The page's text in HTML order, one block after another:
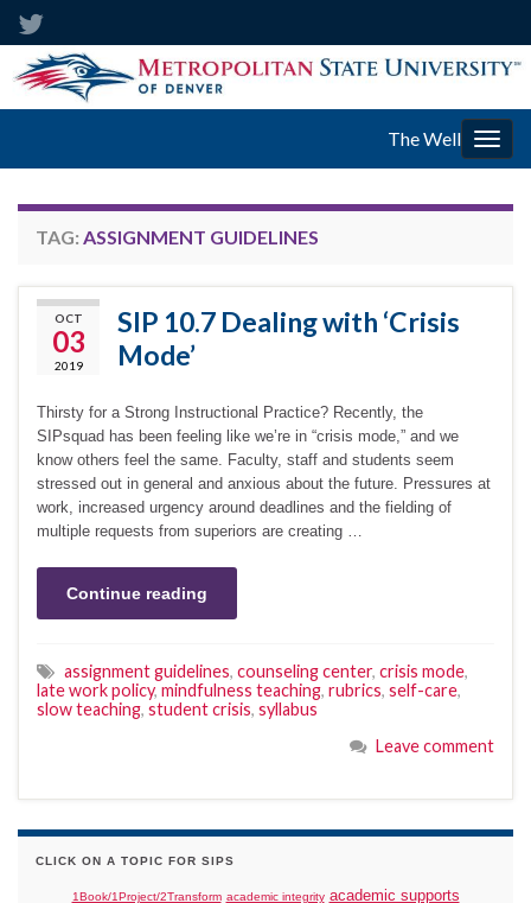
The Well
TAG: ASSIGNMENT GUIDELINES
OCT
03
2019
SIP 10.7 Dealing with ‘Crisis
Mode’
Thirsty for a Strong Instructional Practice? Recently, the
SIPsquad has been feeling like we’re in “crisis mode,” and we
know others feel the same. Faculty, staff and students seem
stressed out in general and anxious about the future. Pressures at
work, increased urgency around deadlines and the fielding of
multiple requests from superiors are creating …
Continue reading
assignment guidelines, counseling center, crisis mode,
late work policy, mindfulness teaching, rubrics, self-care,
slow teaching, student crisis, syllabus
Leave comment
CLICK ON A TOPIC FOR SIPS
1Book/1Project/2Transform academic integrity academic supports